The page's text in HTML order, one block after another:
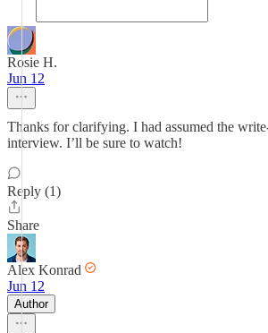
Rosie H.
Jun 12
Thanks for clarifying. I had assumed the
interview. I’ll be sure to watch!
Reply (1)
Share
Alex Konrad
Jun 12
Author